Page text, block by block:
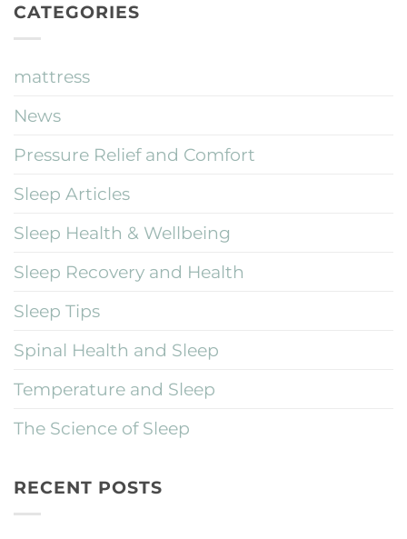
CATEGORIES
mattress
News
Pressure Relief and Comfort
Sleep Articles
Sleep Health & Wellbeing
Sleep Recovery and Health
Sleep Tips
Spinal Health and Sleep
Temperature and Sleep
The Science of Sleep
RECENT POSTS